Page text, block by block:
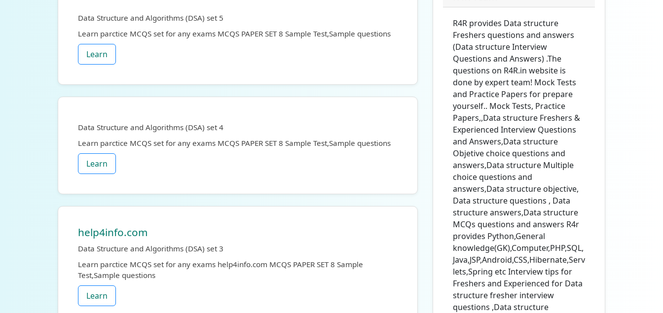
Data Structure and Algorithms (DSA) set 5
Learn parctice MCQS set for any exams MCQS PAPER SET 8 Sample Test,Sample questions
Learn
Data Structure and Algorithms (DSA) set 4
Learn parctice MCQS set for any exams MCQS PAPER SET 8 Sample Test,Sample questions
Learn
help4info.com
Data Structure and Algorithms (DSA) set 3
Learn parctice MCQS set for any exams help4info.com MCQS PAPER SET 8 Sample
Test,Sample questions
Learn
R4R provides Data structure
Freshers questions and answers
(Data structure Interview
Questions and Answers) .The
questions on R4R.in website is
done by expert team! Mock Tests
and Practice Papers for prepare
yourself.. Mock Tests, Practice
Papers,,Data structure Freshers &
Experienced Interview Questions
and Answers,Data structure
Objetive choice questions and
answers,Data structure Multiple
choice questions and
answers,Data structure objective,
Data structure questions , Data
structure answers,Data structure
MCQs questions and answers R4r
provides Python,General
knowledge(GK),Computer,PHP,SQL,
Java,JSP,Android,CSS,Hibernate,Serv
lets,Spring etc Interview tips for
Freshers and Experienced for Data
structure fresher interview
questions ,Data structure